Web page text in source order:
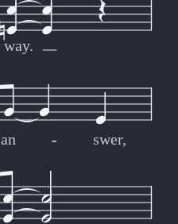
way.
an swer,
-
-